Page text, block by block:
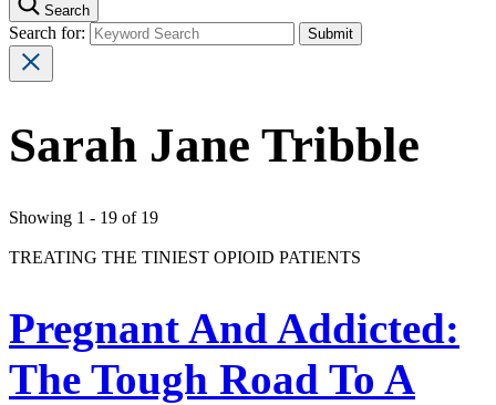
Search
Search for:
Sarah Jane Tribble
Showing 1 - 19 of 19
TREATING THE TINIEST OPIOID PATIENTS
Pregnant And Addicted:
The Tough Road To A